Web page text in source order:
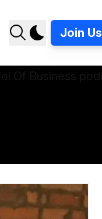
Join Us